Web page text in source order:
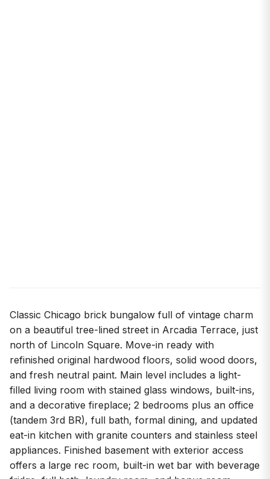
Classic Chicago brick bungalow full of vintage charm
on a beautiful tree-lined street in Arcadia Terrace, just
north of Lincoln Square. Move-in ready with
refinished original hardwood floors, solid wood doors,
and fresh neutral paint. Main level includes a light-
filled living room with stained glass windows, built-ins,
and a decorative fireplace; 2 bedrooms plus an office
(tandem 3rd BR), full bath, formal dining, and updated
eat-in kitchen with granite counters and stainless steel
appliances. Finished basement with exterior access
offers a large rec room, built-in wet bar with beverage